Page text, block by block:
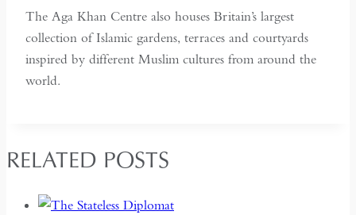
The Aga Khan Centre also houses Britain’s largest
collection of Islamic gardens, terraces and courtyards
inspired by different Muslim cultures from around the
world.
RELATED POSTS